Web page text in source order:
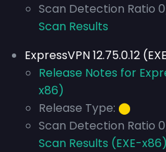
Scan Detection Ratio
Scan Results
ExpressVPN 12.75.0.12
Release Notes for
x86)
Release Type: ⬤
Scan Detection Ratio
Scan Results (EXE-x86)